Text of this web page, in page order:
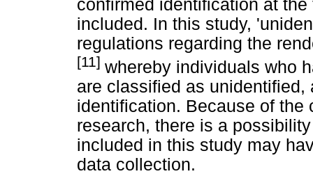
confirmed identification at
included. In this study,
regulations regarding the
[11] whereby individuals who
are classified as
identification. Because of the
research, there is a
included in this study may
data collection.